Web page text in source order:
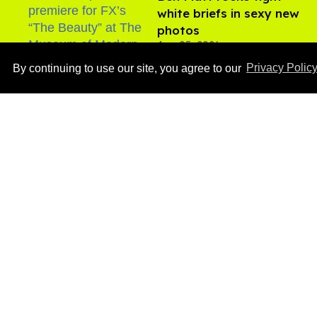
By continuing to use our site, you agree to our Privacy Policy
white briefs in sexy new
photos
Aug 05, 2026
​Igby Rigney rocks tight